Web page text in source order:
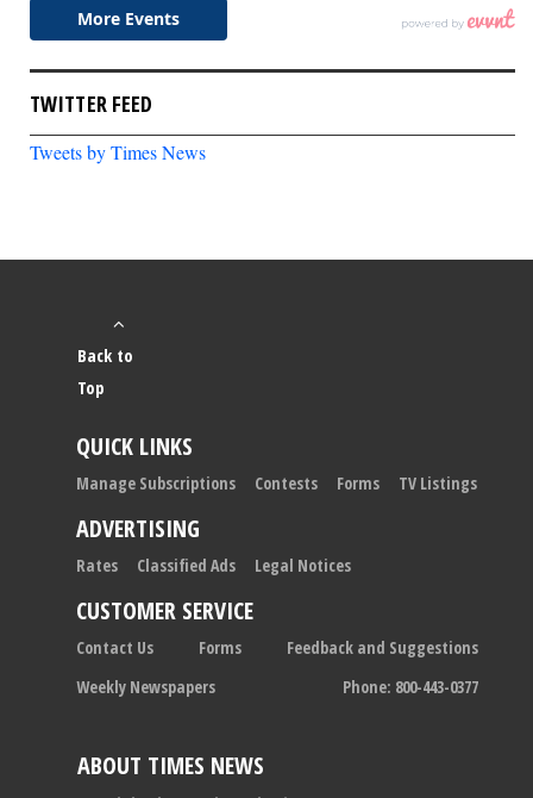
TWITTER FEED
Tweets by Times News
ABOUT TIMES NEWS
Back to
Top
QUICK LINKS
Manage Subscriptions Contests Forms TV Listings
ADVERTISING
Rates Classified Ads Legal Notices
CUSTOMER SERVICE
Contact Us Forms
Feedback and Suggestions
Weekly Newspapers
Phone: 800-443-0377